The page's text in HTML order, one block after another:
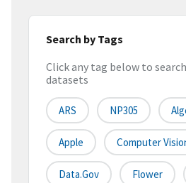
Search by Tags
Click any tag below to
datasets
ARS NP305
Apple Computer
Data.gov Flower